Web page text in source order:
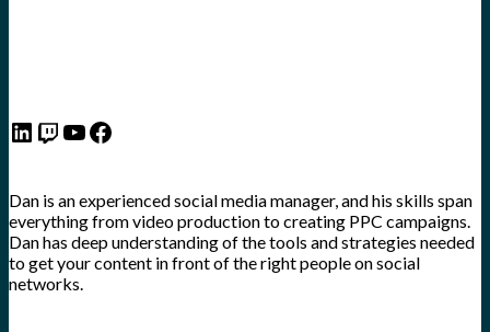
LinkedIn Twitch YouTube Facebook
Dan is an experienced social media manager, and his skills span
everything from video production to creating PPC campaigns.
Dan has deep understanding of the tools and strategies needed
to get your content in front of the right people on social
networks.